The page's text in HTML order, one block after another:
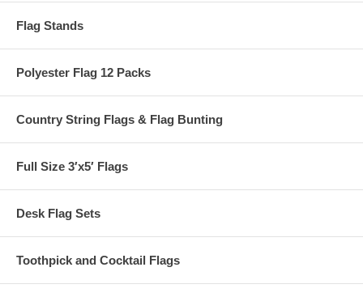
Flag Stands
Polyester Flag 12 Packs
Country String Flags & Flag Bunting
Full Size 3′x5′ Flags
Desk Flag Sets
Toothpick and Cocktail Flags